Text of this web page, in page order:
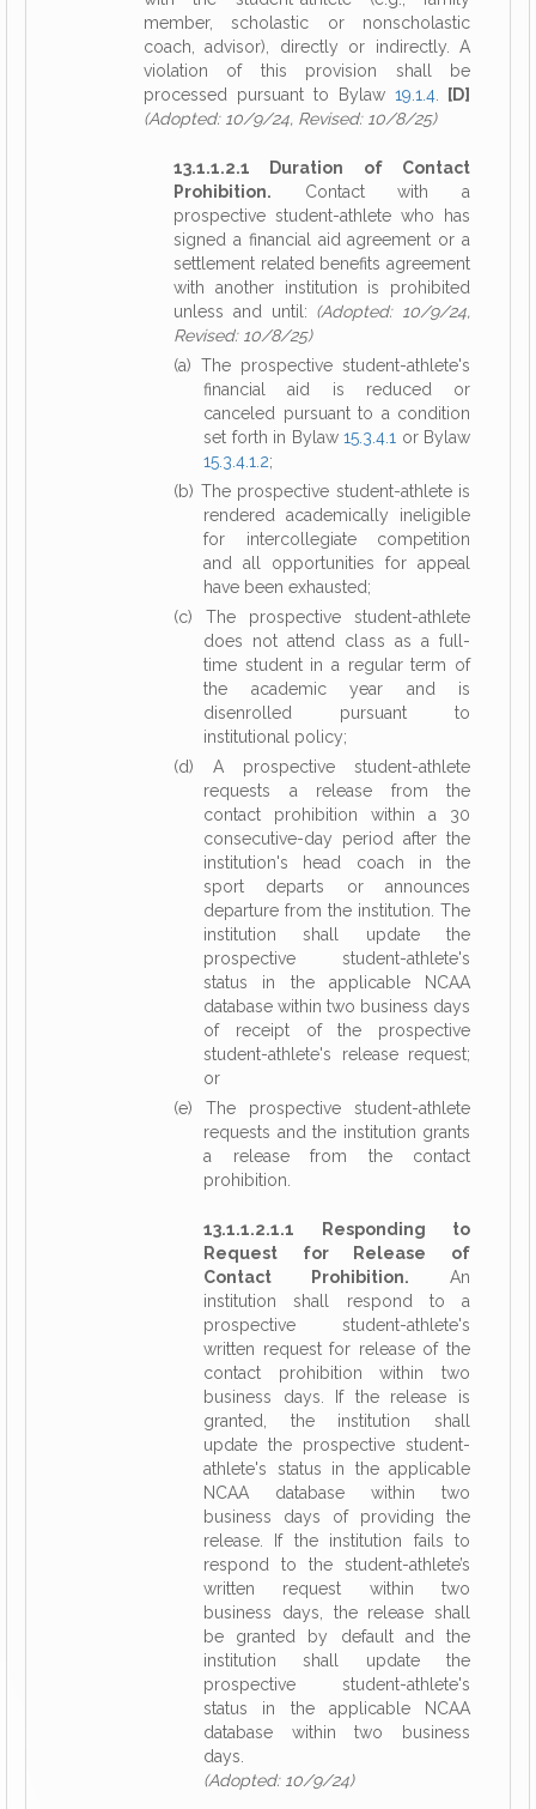
member, scholastic or nonscholastic
coach, advisor), directly or indirectly. A
violation of this provision shall be
processed pursuant to Bylaw 19.1.4
[D]
(Adopted: 10/9/24, Revised: 10/8/25)
13.1.1.2.1 Duration of Contact
Prohibition. Contact with a
prospective student-athlete who has
signed a financial aid agreement or a
settlement related benefits agreement
with another institution is prohibited
unless and until: (Adopted: 10/9/24,
Revised: 10/8/25)
(a) The prospective student-athlete's
financial aid is reduced or
canceled pursuant to a condition
set forth in Bylaw 15.3.4.1 or Bylaw
15.3.4.1.2;
(b) The prospective student-athlete is
rendered academically ineligible
for intercollegiate competition
and all opportunities for appeal
have been exhausted;
(c) The prospective student-athlete
does not attend class as a full-
time student in a regular term of
the academic year and is
disenrolled pursuant to
institutional policy;
(d) A prospective student-athlete
requests a release from the
contact prohibition within a 30
consecutive-day period after the
institution's head coach in the
sport departs or announces
departure from the institution. The
institution shall update the
prospective student-athlete's
status in the applicable NCAA
database within two business days
of receipt of the prospective
student-athlete's release request;
or
(e) The prospective student-athlete
requests and the institution grants
a release from the contact
prohibition.
13.1.1.2.1.1 Responding to
Request for Release of
Contact Prohibition. An
institution shall respond to a
prospective student-athlete's
written request for release of the
contact prohibition within two
business days. If the release is
granted, the institution shall
update the prospective student-
athlete's status in the applicable
NCAA database within two
business days of providing the
release. If the institution fails to
respond to the student-athlete’s
written request within two
business days, the release shall
be granted by default and the
institution shall update the
prospective student-athlete's
status in the applicable NCAA
database within two business
days.
(Adopted: 10/9/24)